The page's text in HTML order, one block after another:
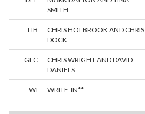
SMITH
LIB
CHRIS HOLBROOK AND CHRIS
DOCK
GLC
CHRIS WRIGHT AND DAVID
DANIELS
WI WRITE-IN**